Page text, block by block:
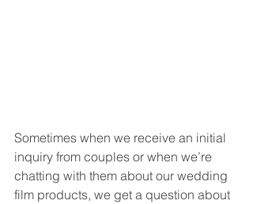
Sometimes when we receive an initial
inquiry from couples or when we’re
chatting with them about our wedding
film products, we get a question about